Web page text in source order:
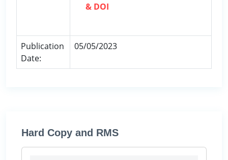
& DOI
Publication
Date:
05/05/2023
Hard Copy and RMS